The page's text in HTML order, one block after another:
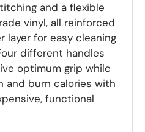
and a flexible
vinyl, all reinforced
layer for easy cleaning
different handles
optimum grip while
and burn calories with
functional